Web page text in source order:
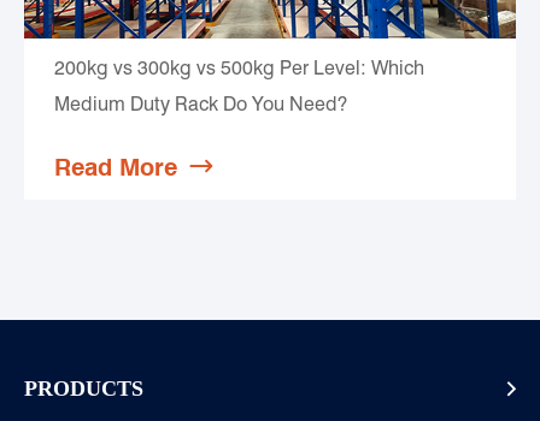
200kg vs 300kg vs 500kg Per Level: Which
Medium Duty Rack Do You Need?
Read More 
PRODUCTS 